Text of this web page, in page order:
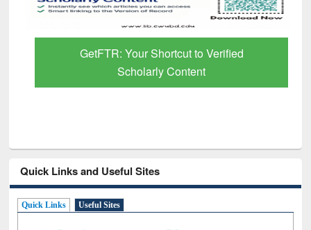
GetFTR: Your Shortcut to Verified
Scholarly Content
Quick Links and Useful Sites
Quick Links Useful Sites